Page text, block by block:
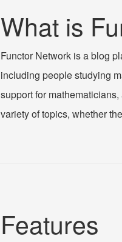
What is
Functor Network is a blog
including people studying
support for
variety of topics, whether
Features